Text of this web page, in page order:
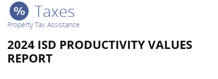
Taxes
Property Tax Assistance
2024 ISD PRODUCTIVITY VALUES
REPORT